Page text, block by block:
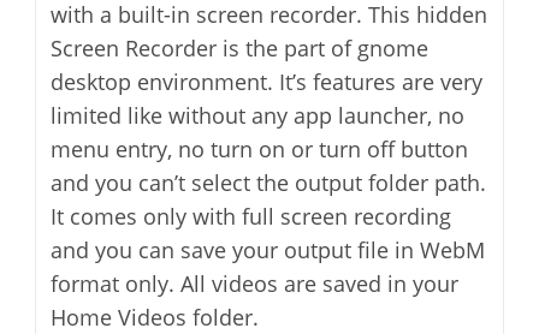
with a built-in screen recorder. This hidden
Screen Recorder is the part of gnome
desktop environment. It’s features are very
limited like without any app launcher, no
menu entry, no turn on or turn off button
and you can’t select the output folder path.
It comes only with full screen recording
and you can save your output file in WebM
format only. All videos are saved in your
Home Videos folder.